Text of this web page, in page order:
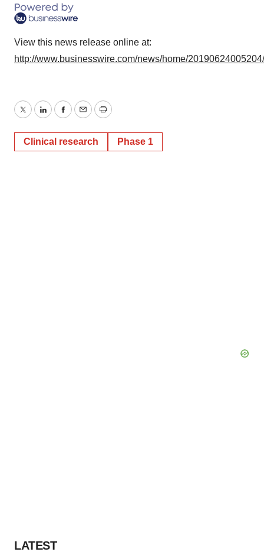
View this news release online at:
http://www.businesswire.com/news/home/
TwitterLinkedInFacebook
EmailPrint
Clinical research Phase 1
LATEST